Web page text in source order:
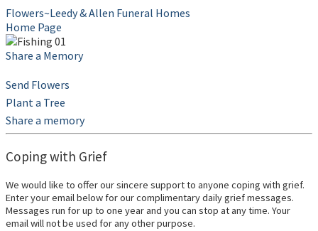
Flowers~Leedy & Allen Funeral Homes
Home Page
Share a Memory
Send Flowers
Plant a Tree
Share a memory
Coping with Grief
We would like to offer our sincere support to anyone coping with grief.
Enter your email below for our complimentary daily grief messages.
Messages run for up to one year and you can stop at any time. Your
email will not be used for any other purpose.